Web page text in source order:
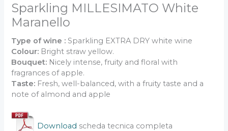
Sparkling MILLESIMATO White
Maranello
Type of wine : Sparkling EXTRA DRY white wine
Colour: Bright straw yellow.
Bouquet: Nicely intense, fruity and floral with
fragrances of apple.
Taste: Fresh, well-balanced, with a fruity taste and a
note of almond and apple
Download scheda tecnica completa